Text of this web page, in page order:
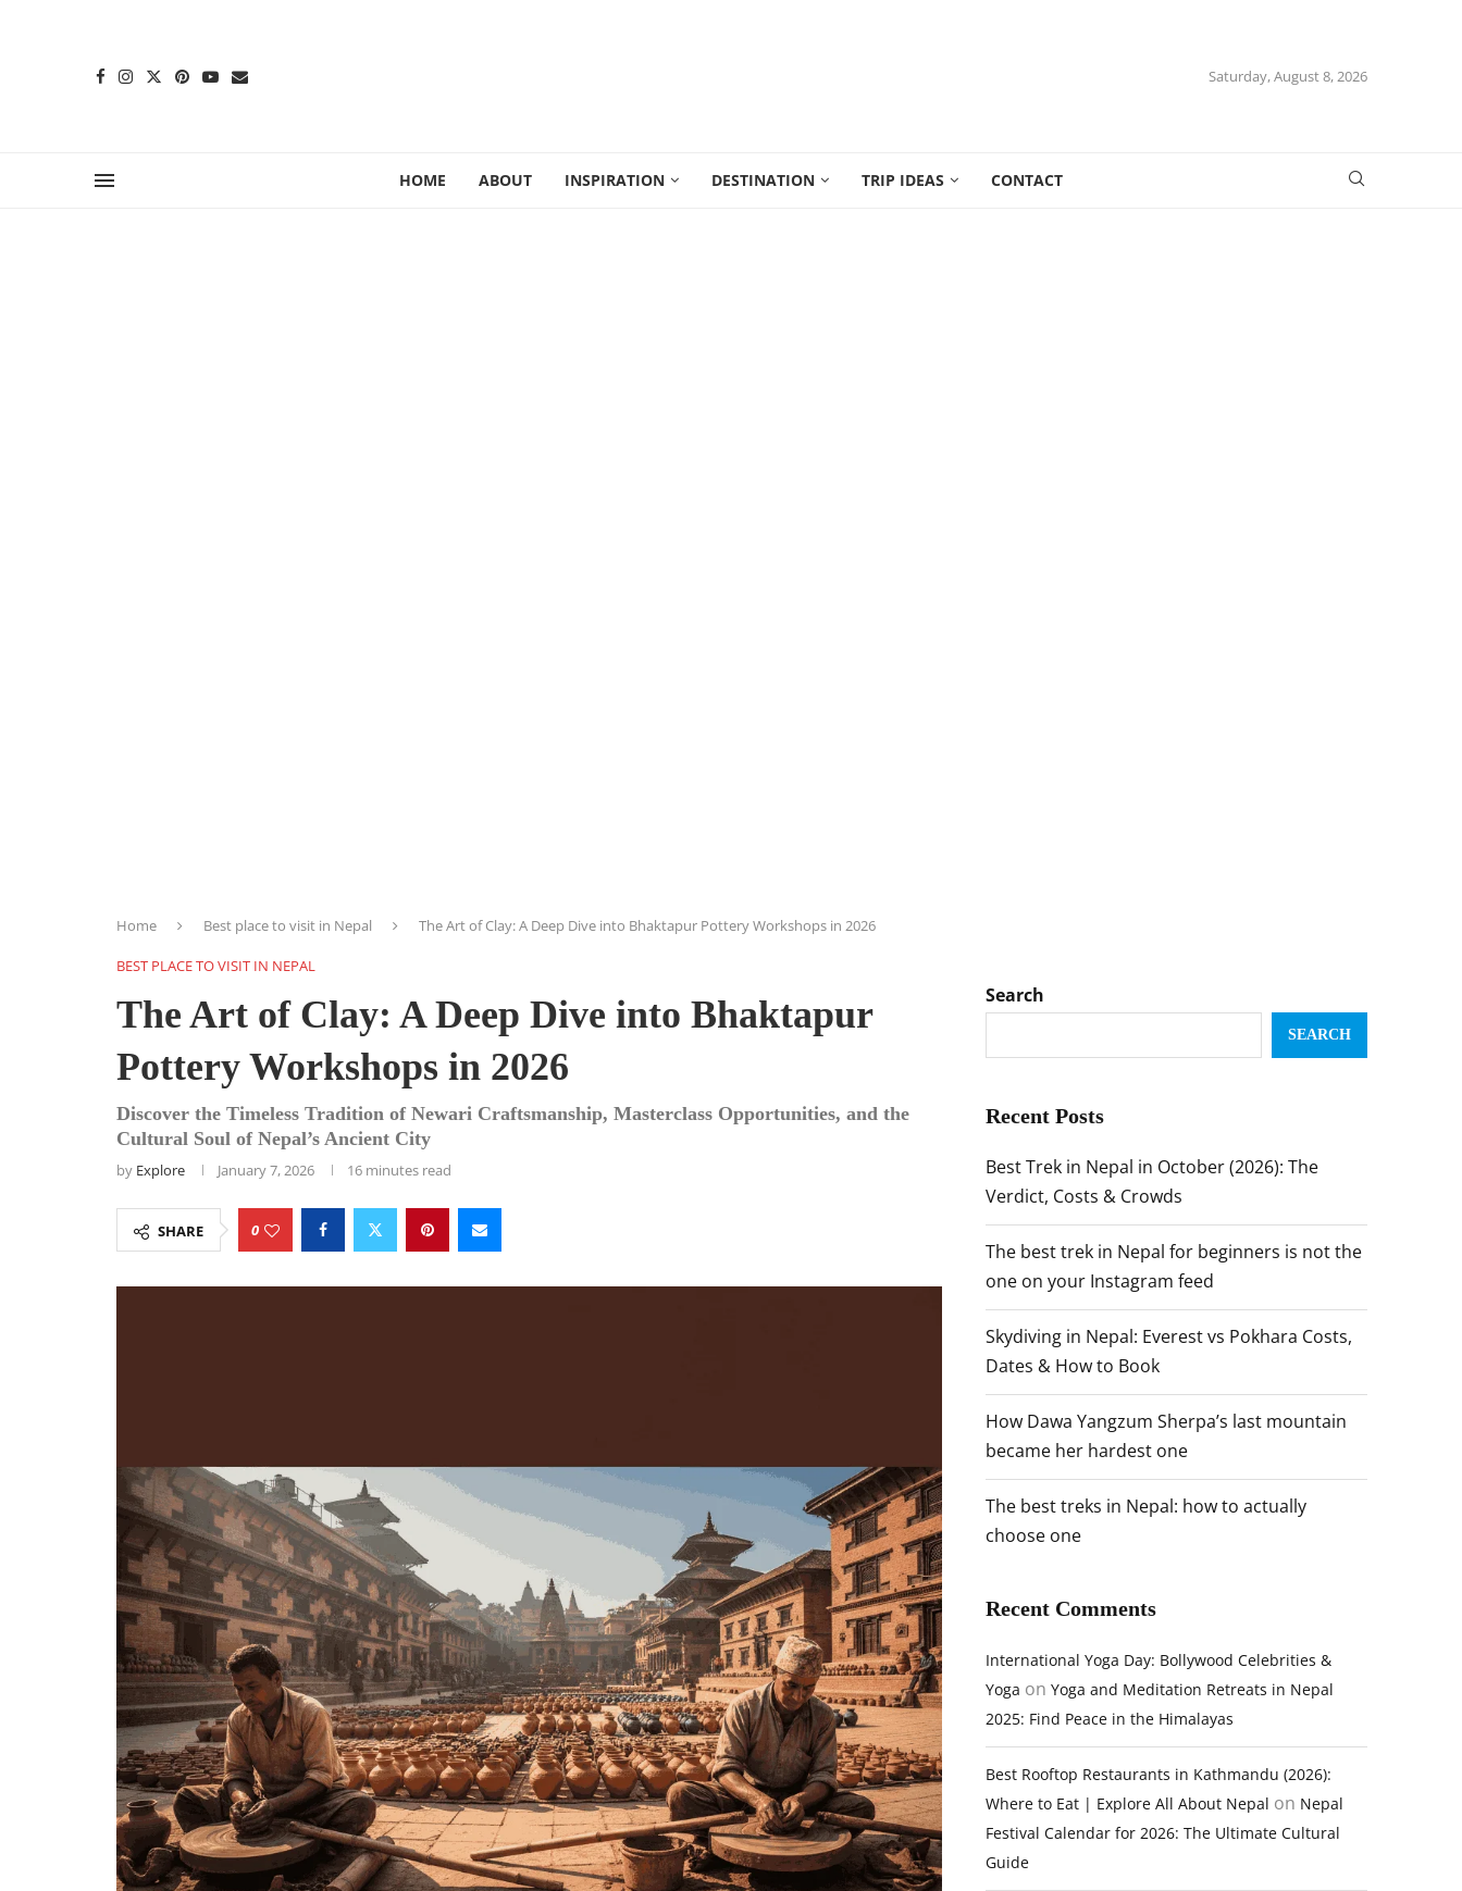
Saturday, August 8, 2026
HOME ABOUT INSPIRATION DESTINATION TRIP IDEAS CONTACT
Home Best place to visit in Nepal The Art of Clay: A Deep Dive into Bhaktapur Pottery Workshops in 2026
BEST PLACE TO VISIT IN NEPAL
The Art of Clay: A Deep Dive into Bhaktapur
Pottery Workshops in 2026
Discover the Timeless Tradition of Newari Craftsmanship, Masterclass Opportunities, and the
Cultural Soul of Nepal’s Ancient City
by Explore January 7, 2026 16 minutes read
SHARE 0
Search
SEARCH
Recent Posts
Best Trek in Nepal in October (2026): The
Verdict, Costs & Crowds
The best trek in Nepal for beginners is not the
one on your Instagram feed
Skydiving in Nepal: Everest vs Pokhara Costs,
Dates & How to Book
How Dawa Yangzum Sherpa’s last mountain
became her hardest one
The best treks in Nepal: how to actually
choose one
Recent Comments
International Yoga Day: Bollywood Celebrities &
Yoga on Yoga and Meditation Retreats in Nepal
2025: Find Peace in the Himalayas
Best Rooftop Restaurants in Kathmandu (2026):
Where to Eat | Explore All About Nepal on Nepal
Festival Calendar for 2026: The Ultimate Cultural
Guide